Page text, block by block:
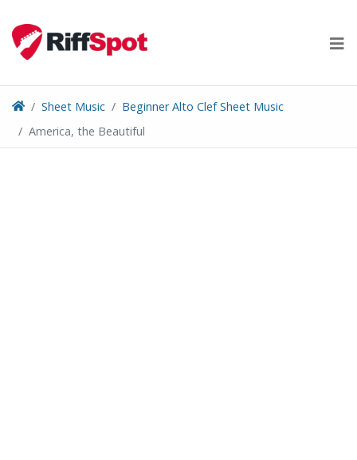
content
Sheet Music
Beginner Alto Clef Sheet Music
America, the Beautiful